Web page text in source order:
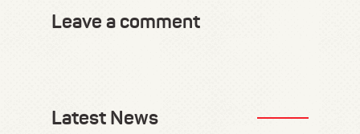
Leave a comment
Latest News